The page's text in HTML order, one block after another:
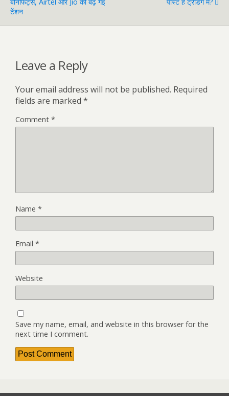
टेंशन
Leave a Reply
Your email address will not be published. Required
fields are marked *
Comment *
Name *
Email *
Website
Save my name, email, and website in this browser for the
next time I comment.